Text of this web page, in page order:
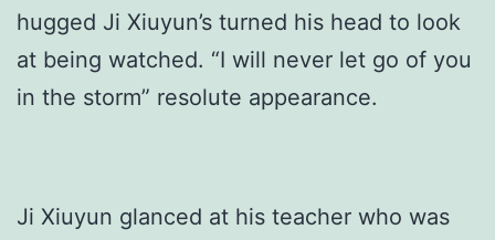
hugged Ji Xiuyun’s turned his head to look
at being watched. “I will never let go of you
in the storm” resolute appearance.
Ji Xiuyun glanced at his teacher who was